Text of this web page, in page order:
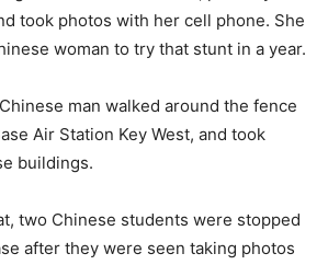
took photos with her cell phone. She
woman to try that stunt in a year.
man walked around the fence
Air Station Key West, and took
buildings.
two Chinese students were stopped
after they were seen taking photos